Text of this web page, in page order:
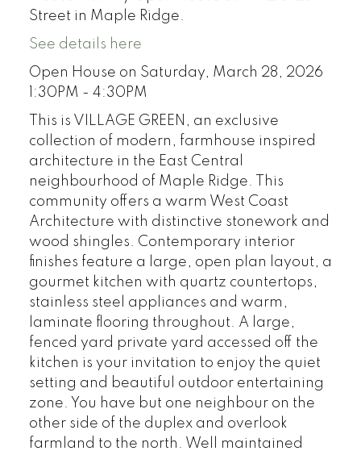
Street in Maple Ridge.
See details here
Open House on Saturday, March 28, 2026
1:30PM - 4:30PM
This is VILLAGE GREEN, an exclusive
collection of modern, farmhouse inspired
architecture in the East Central
neighbourhood of Maple Ridge. This
community offers a warm West Coast
Architecture with distinctive stonework and
wood shingles. Contemporary interior
finishes feature a large, open plan layout, a
gourmet kitchen with quartz countertops,
stainless steel appliances and warm,
laminate flooring throughout. A large,
fenced yard private yard accessed off the
kitchen is your invitation to enjoy the quiet
setting and beautiful outdoor entertaining
zone. You have but one neighbour on the
other side of the duplex and overlook
farmland to the north. Well maintained